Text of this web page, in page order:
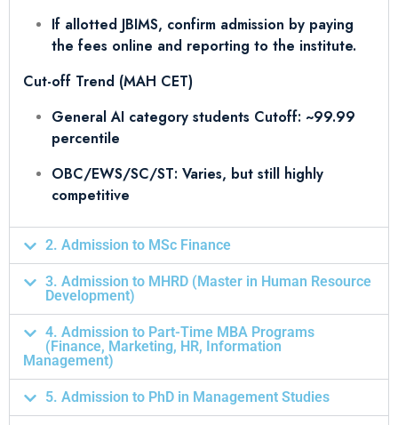
If allotted JBIMS, confirm admission by paying
the fees online and reporting to the institute.
Cut-off Trend (MAH CET)
General AI category students Cutoff: ~99.99
percentile
OBC/EWS/SC/ST: Varies, but still highly
competitive
2. Admission to MSc Finance
3. Admission to MHRD (Master in Human Resource
Development)
4. Admission to Part-Time MBA Programs
(Finance, Marketing, HR, Information
Management)
5. Admission to PhD in Management Studies